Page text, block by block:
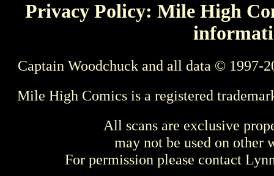
Privacy Policy: Mile High
Captain Woodchuck and all data © 1997-
Mile High Comics is a registered
All scans are exclusive
may not be used on other
For permission please contact